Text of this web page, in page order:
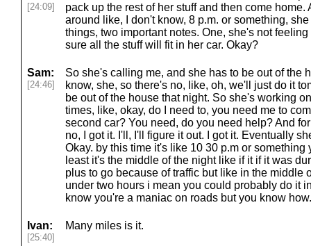
[24:09]
pack up the rest of her stuff and then come
around like, I don't know, 8 p.m. or something,
things, two important notes. One, she's not
sure all the stuff will fit in her car. Okay?
Sam:
[24:46]
So she's calling me, and she has to be out of the
know, she, so there's no, like, oh, we'll just do it
be out of the house that night. So she's working
times, like, okay, do I need to, you need me to
second car? You need, do you need help? And
no, I got it. I'll, I'll figure it out. I got it. Eventually
Okay. by this time it's like 10 30 p.m or
least it's the middle of the night like if it if it was
plus to go because of traffic but like in the middle
under two hours i mean you could probably do it
know you're a maniac on roads but you know how.
Ivan:
[25:40]
Many miles is it.